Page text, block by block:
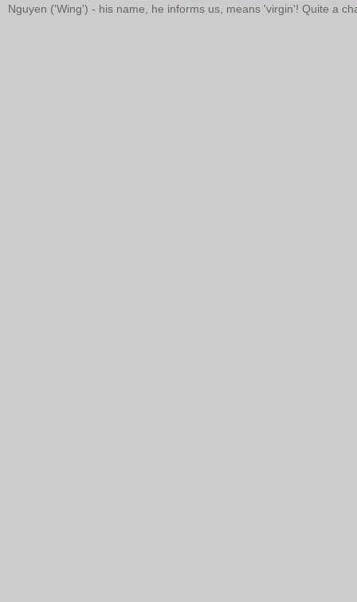
Nguyen ('Wing') - his name, he informs us, means 'virgin'! Quite a